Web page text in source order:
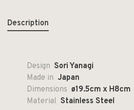
Description
Design Sori Yanagi
Made in Japan
Dimensions ø19.5cm x H8cm
Material Stainless Steel